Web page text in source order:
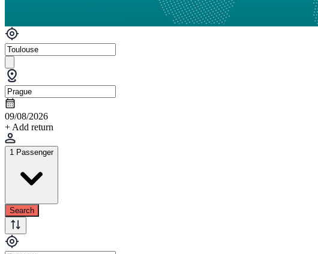
09/08/2026
+ Add return
1 Passenger
Search